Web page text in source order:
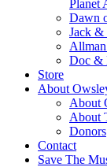
Planet
Dawn
Jack &
Doc &
Store
About
About
About
Donors
Contact
Save The